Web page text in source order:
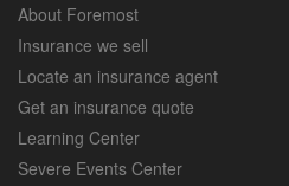
About Foremost
Insurance we sell
Locate an insurance agent
Get an insurance quote
Learning Center
Severe Events Center